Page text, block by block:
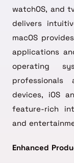
watchOS, and
delivers
macOS
applications
operating
professionals
devices, iOS
feature-rich
and
Enhanced